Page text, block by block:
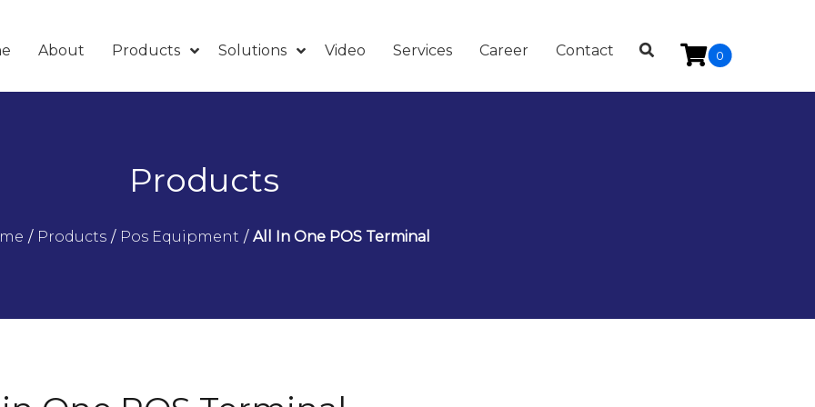
About Products Solutions Video Services Career Contact 0
Products
/ Products / Pos Equipment / All In One POS Terminal